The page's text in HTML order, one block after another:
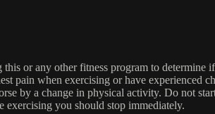
or any other fitness program to
pain when exercising or have experienced
by a change in physical activity. Do not
exercising you should stop immediately.